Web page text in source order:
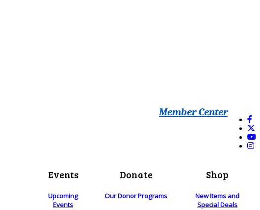
Member Center
Events
Upcoming
Events
Donate
Our Donor Programs
Shop
New Items and
Special Deals